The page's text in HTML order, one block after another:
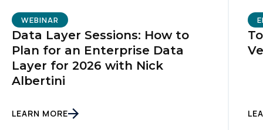
WEBINAR
Data Layer Sessions: How to
Plan for an Enterprise Data
Layer for 2026 with Nick
Albertini
LEARN MORE
this form, you agree to Tealium's Privacy
SUBMIT